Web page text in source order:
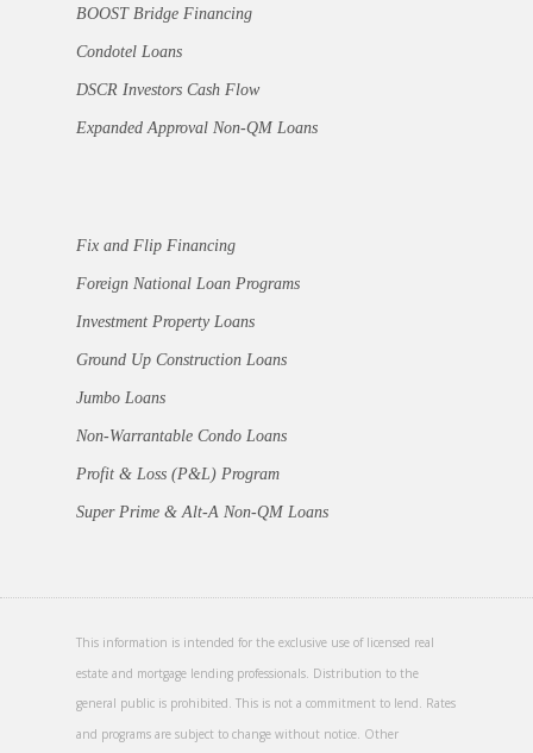
BOOST Bridge Financing
Condotel Loans
DSCR Investors Cash Flow
Expanded Approval Non-QM Loans
Fix and Flip Financing
Foreign National Loan Programs
Investment Property Loans
Ground Up Construction Loans
Jumbo Loans
Non-Warrantable Condo Loans
Profit & Loss (P&L) Program
Super Prime & Alt-A Non-QM Loans
This information is intended for the exclusive use of licensed real
estate and mortgage lending professionals. Distribution to the
general public is prohibited. This is not a commitment to lend. Rates
and programs are subject to change without notice. Other